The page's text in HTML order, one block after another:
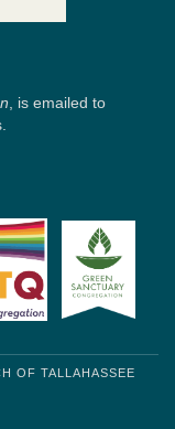
, is emailed to
OF TALLAHASSEE